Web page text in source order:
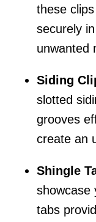
these
securely
unwanted
Siding
slotted
grooves
create an
Shingle
showcase
tabs